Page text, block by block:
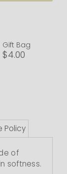
Gift Bag
$4.00
Policy
of
softness.